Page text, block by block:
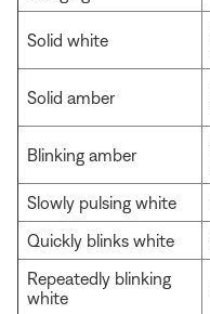
Solid white
Solid amber
Blinking amber
Slowly pulsing white
Quickly blinks white
Repeatedly blinking
white